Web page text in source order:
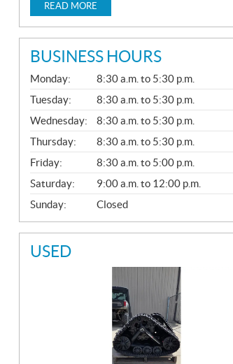
READ MORE
BUSINESS HOURS
G
E
N
E
R
A
L
Monday:
8:30 a.m. to 5:30 p.m.
Tuesday:
8:30 a.m. to 5:30 p.m.
Wednesday:
8:30 a.m. to 5:30 p.m.
Thursday:
8:30 a.m. to 5:30 p.m.
Friday:
8:30 a.m. to 5:00 p.m.
Saturday:
9:00 a.m. to 12:00 p.m.
Sunday:
Closed
USED